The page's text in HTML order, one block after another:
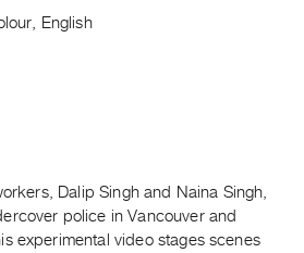
English
Dalip Singh and Naina Singh,
police in Vancouver and
experimental video stages scenes